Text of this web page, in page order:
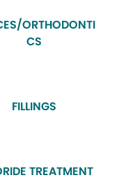
ORTHODONTI
CS
FILLINGS
TREATMENT